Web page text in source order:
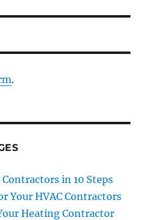
.
in 10 Steps
Your HVAC Contractors
Heating Contractor